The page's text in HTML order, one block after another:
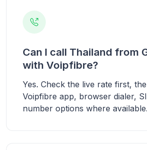
Can I call Thailand from
with Voipfibre?
Yes. Check the live rate first,
Voipfibre app, browser dialer,
number options where available.